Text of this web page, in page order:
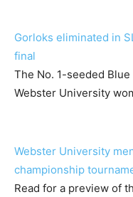
Gorloks eliminated in
final
The No. 1-seeded
Webster University
Webster University
championship
Read for a preview of